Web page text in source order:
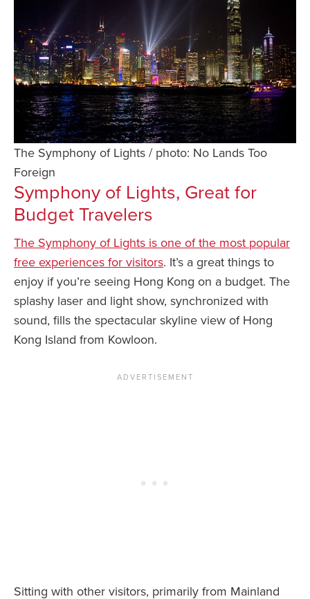
The Symphony of Lights / photo: No Lands Too
Foreign
Symphony of Lights, Great for
Budget Travelers
The Symphony of Lights is one of the most popular
free experiences for visitors. It’s a great things to
enjoy if you’re seeing Hong Kong on a budget. The
splashy laser and light show, synchronized with
sound, fills the spectacular skyline view of Hong
Kong Island from Kowloon.
Sitting with other visitors, primarily from Mainland